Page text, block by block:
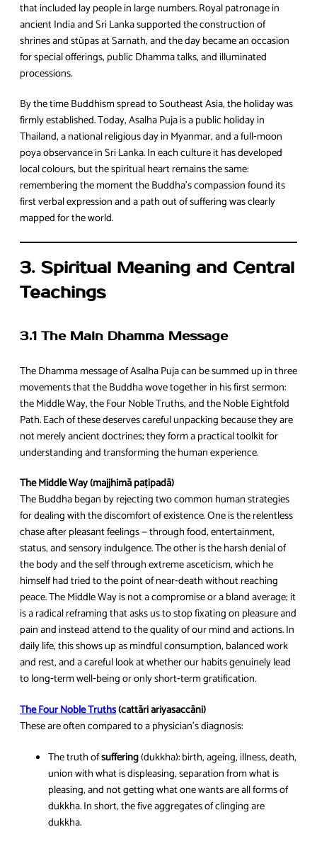
that included lay people in large numbers. Royal patronage in
ancient India and Sri Lanka supported the construction of
shrines and stūpas at Sarnath, and the day became an occasion
for special offerings, public Dhamma talks, and illuminated
processions.
By the time Buddhism spread to Southeast Asia, the holiday was
firmly established. Today, Asalha Puja is a public holiday in
Thailand, a national religious day in Myanmar, and a full‑moon
poya observance in Sri Lanka. In each culture it has developed
local colours, but the spiritual heart remains the same:
remembering the moment the Buddha’s compassion found its
first verbal expression and a path out of suffering was clearly
mapped for the world.
3. Spiritual Meaning and Central
Teachings
3.1 The Main Dhamma Message
The Dhamma message of Asalha Puja can be summed up in three
movements that the Buddha wove together in his first sermon:
the Middle Way, the Four Noble Truths, and the Noble Eightfold
Path. Each of these deserves careful unpacking because they are
not merely ancient doctrines; they form a practical toolkit for
understanding and transforming the human experience.
The Middle Way (majjhimā paṭipadā)
The Buddha began by rejecting two common human strategies
for dealing with the discomfort of existence. One is the relentless
chase after pleasant feelings — through food, entertainment,
status, and sensory indulgence. The other is the harsh denial of
the body and the self through extreme asceticism, which he
himself had tried to the point of near‑death without reaching
peace. The Middle Way is not a compromise or a bland average; it
is a radical reframing that asks us to stop fixating on pleasure and
pain and instead attend to the quality of our mind and actions. In
daily life, this shows up as mindful consumption, balanced work
and rest, and a careful look at whether our habits genuinely lead
to long‑term well‑being or only short‑term gratification.
The Four Noble Truths(cattāri ariyasaccāni)
These are often compared to a physician’s diagnosis:
The truth ofsuffering(dukkha): birth, ageing, illness, death,
union with what is displeasing, separation from what is
pleasing, and not getting what one wants are all forms of
dukkha. In short, the five aggregates of clinging are
dukkha.